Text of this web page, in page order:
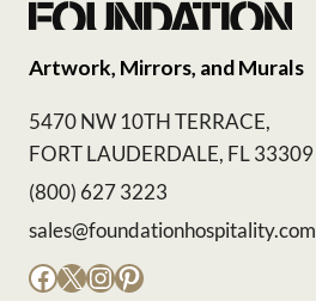
Artwork, Mirrors, and Murals
5470 NW 10TH TERRACE,
FORT LAUDERDALE, FL 33309
(800) 627 3223
sales@foundationhospitality.com
Facebook
X Instagram
Pinterest